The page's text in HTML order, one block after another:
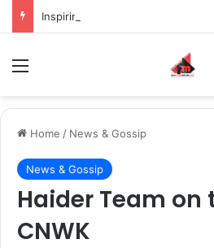
Home / News & Gossip
News & Gossip
Haider Team on
CNWK